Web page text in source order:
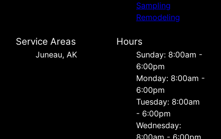
Sampling
Remodeling
Service Areas
Juneau, AK
Hours
Sunday: 8:00am -
6:00pm
Monday: 8:00am -
6:00pm
Tuesday: 8:00am
- 6:00pm
Wednesday:
8:00am - 6:00pm